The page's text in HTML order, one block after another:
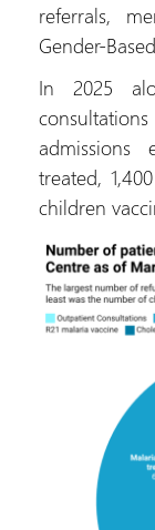
referrals,
Gender-
In 2025
admissions
treated,
children